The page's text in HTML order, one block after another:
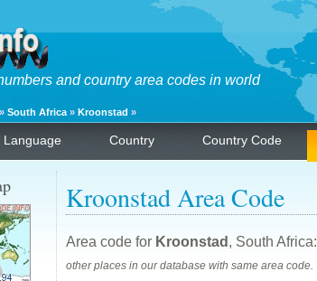
and country area codes in world
» South Africa » Kroonstad »
Language Country Country Code
Kroonstad Area Code
Area code for Kroonstad , South Africa:
other places in our database with same area code.